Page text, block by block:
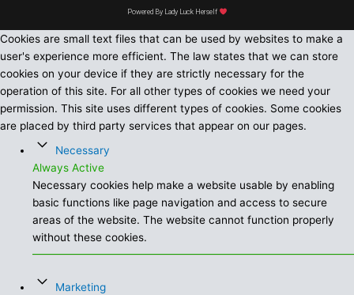
Powered By Lady Luck Herself
Cookies are small text files that can be used by websites to make a
user's experience more efficient. The law states that we can store
cookies on your device if they are strictly necessary for the
operation of this site. For all other types of cookies we need your
permission. This site uses different types of cookies. Some cookies
are placed by third party services that appear on our pages.
Necessary
Always Active
Necessary cookies help make a website usable by enabling
basic functions like page navigation and access to secure
areas of the website. The website cannot function properly
without these cookies.
Marketing